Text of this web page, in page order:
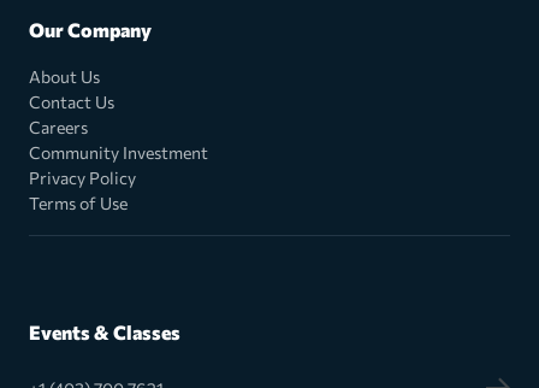
Our Company
About Us
Contact Us
Careers
Community Investment
Privacy Policy
Terms of Use
Events & Classes